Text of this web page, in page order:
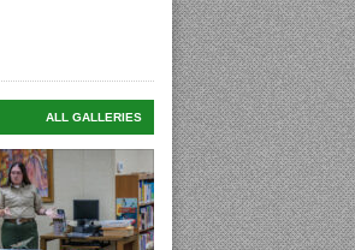
ALL GALLERIES